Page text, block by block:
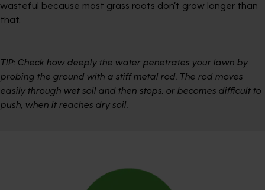
wasteful because most grass roots don’t grow longer than
that.
TIP: Check how deeply the water penetrates your lawn by
probing the ground with a stiff metal rod. The rod moves
easily through wet soil and then stops, or becomes difficult to
push, when it reaches dry soil.